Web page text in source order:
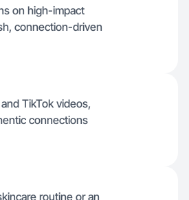
on high-impact
connection-driven
TikTok videos,
connections
routine or an